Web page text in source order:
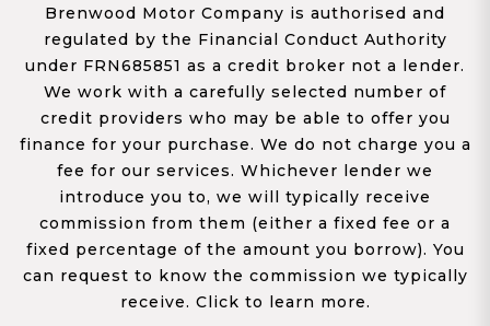
Brenwood Motor Company is authorised and
regulated by the Financial Conduct Authority
under FRN685851 as a credit broker not a lender.
We work with a carefully selected number of
credit providers who may be able to offer you
finance for your purchase. We do not charge you a
fee for our services. Whichever lender we
introduce you to, we will typically receive
commission from them (either a fixed fee or a
fixed percentage of the amount you borrow). You
can request to know the commission we typically
receive. Click to learn more.